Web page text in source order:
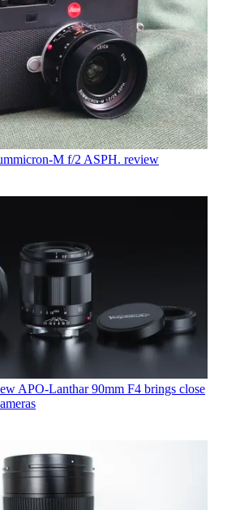
M f/2 ASPH. review
APO-Lanthar 90mm F4 brings close